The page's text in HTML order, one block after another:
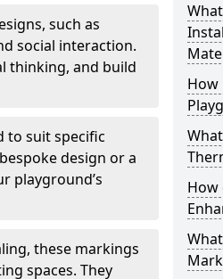
such as
social interaction.
thinking, and build
to suit specific
design or a
playground’s
these markings
spaces. They
How
How